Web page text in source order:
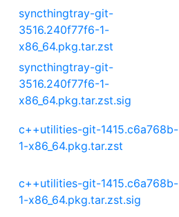
syncthingtray-git-
3516.240f77f6-1-
x86_64.pkg.tar.zst
syncthingtray-git-
3516.240f77f6-1-
x86_64.pkg.tar.zst.sig
c++utilities-git-1415.c6a768b-
1-x86_64.pkg.tar.zst
c++utilities-git-1415.c6a768b-
1-x86_64.pkg.tar.zst.sig